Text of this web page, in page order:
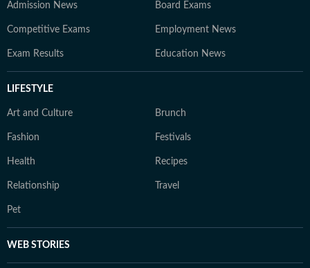
Admission News Board Exams
Competitive Exams Employment News
Exam Results Education News
LIFESTYLE
Art and Culture Brunch
Fashion Festivals
Health Recipes
Relationship Travel
Pet
WEB STORIES